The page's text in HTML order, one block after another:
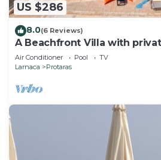
US $286
8.0(6 Reviews)
A Beachfront Villa with
(Additional charges apply)
Air Conditioner Pool
TV
Larnaca
Protaras